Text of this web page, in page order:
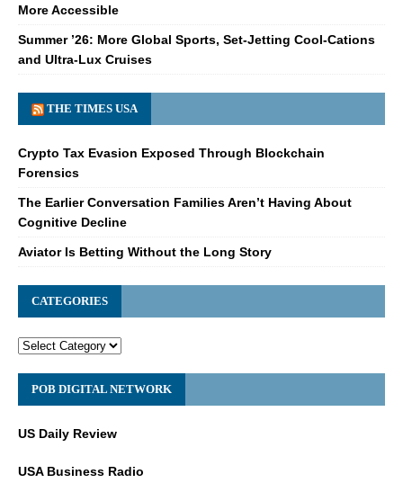
More Accessible
Summer ’26: More Global Sports, Set-Jetting Cool-Cations
and Ultra-Lux Cruises
THE TIMES USA
Crypto Tax Evasion Exposed Through Blockchain
Forensics
The Earlier Conversation Families Aren’t Having About
Cognitive Decline
Aviator Is Betting Without the Long Story
CATEGORIES
POB DIGITAL NETWORK
US Daily Review
USA Business Radio